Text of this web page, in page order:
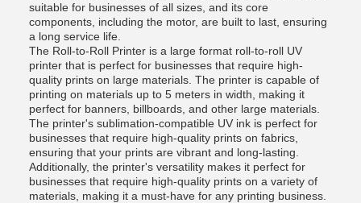
suitable for businesses of all sizes, and its core
components, including the motor, are built to last, ensuring
a long service life.
The Roll-to-Roll Printer is a large format roll-to-roll UV
printer that is perfect for businesses that require high-
quality prints on large materials. The printer is capable of
printing on materials up to 5 meters in width, making it
perfect for banners, billboards, and other large materials.
The printer's sublimation-compatible UV ink is perfect for
businesses that require high-quality prints on fabrics,
ensuring that your prints are vibrant and long-lasting.
Additionally, the printer's versatility makes it perfect for
businesses that require high-quality prints on a variety of
materials, making it a must-have for any printing business.